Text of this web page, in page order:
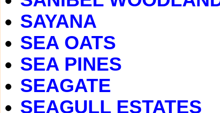
SAYANA
SEA OATS
SEA PINES
SEAGATE
SEAGULL ESTATES